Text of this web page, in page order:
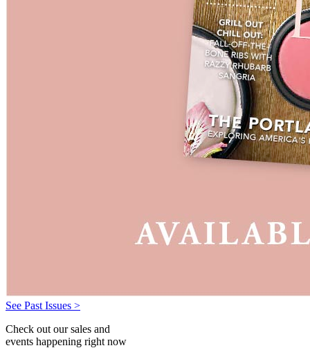
See Past Issues >
Check out our sales and
events happening right now